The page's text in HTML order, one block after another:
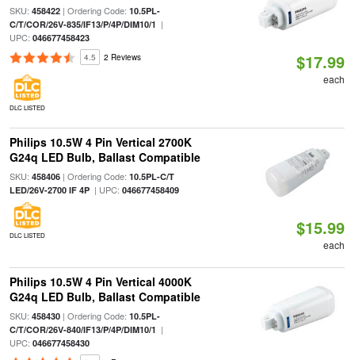
SKU: 458422| Ordering Code: 10.5PL-
C/T/COR/26V-835/IF13/P/4P/DIM10/1 |
UPC: 046677458423
4.5 2 Reviews
DLC LISTED
$17.99
each
Philips 10.5W 4 Pin Vertical 2700K
G24q LED Bulb, Ballast Compatible
SKU: 458406| Ordering Code: 10.5PL-C/T
LED/26V-2700 IF 4P| UPC: 046677458409
DLC LISTED $15.99
each
Philips 10.5W 4 Pin Vertical 4000K
G24q LED Bulb, Ballast Compatible
SKU: 458430| Ordering Code: 10.5PL-
C/T/COR/26V-840/IF13/P/4P/DIM10/1 |
UPC: 046677458430